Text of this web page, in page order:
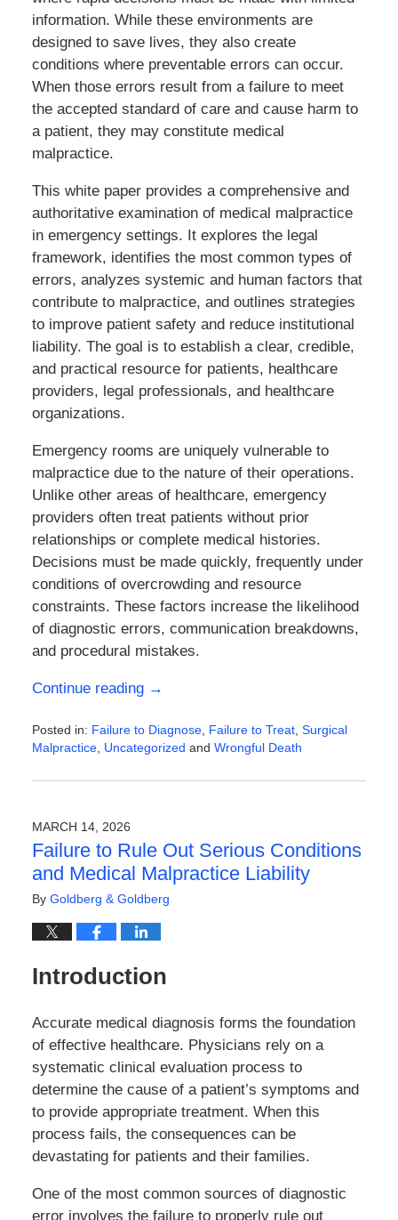
information. While these environments are
designed to save lives, they also create
conditions where preventable errors can occur.
When those errors result from a failure to meet
the accepted standard of care and cause harm to
a patient, they may constitute medical
malpractice.
This white paper provides a comprehensive and
authoritative examination of medical malpractice
in emergency settings. It explores the legal
framework, identifies the most common types of
errors, analyzes systemic and human factors that
contribute to malpractice, and outlines strategies
to improve patient safety and reduce institutional
liability. The goal is to establish a clear, credible,
and practical resource for patients, healthcare
providers, legal professionals, and healthcare
organizations.
Emergency rooms are uniquely vulnerable to
malpractice due to the nature of their operations.
Unlike other areas of healthcare, emergency
providers often treat patients without prior
relationships or complete medical histories.
Decisions must be made quickly, frequently under
conditions of overcrowding and resource
constraints. These factors increase the likelihood
of diagnostic errors, communication breakdowns,
and procedural mistakes.
Continue reading →
Posted in: Failure to Diagnose, Failure to Treat, Surgical
Malpractice, Uncategorized and Wrongful Death
March
10:53
am
MARCH 14, 2026
Failure to Rule Out Serious Conditions
and Medical Malpractice Liability
By Goldberg & Goldberg
Introduction
Accurate medical diagnosis forms the foundation
of effective healthcare. Physicians rely on a
systematic clinical evaluation process to
determine the cause of a patient’s symptoms and
to provide appropriate treatment. When this
process fails, the consequences can be
devastating for patients and their families.
One of the most common sources of diagnostic
error involves the failure to properly rule out